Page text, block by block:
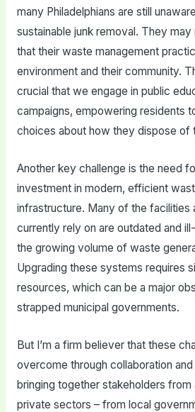
many Philadelphians are still
sustainable junk removal. They
that their waste management
environment and their community.
crucial that we engage in public
campaigns, empowering residents
choices about how they dispose of
Another key challenge is the need
investment in modern, efficient
infrastructure. Many of the facilities
currently rely on are outdated and
the growing volume of waste
Upgrading these systems requires
resources, which can be a major
strapped municipal governments.
But I’m a firm believer that these
overcome through collaboration
bringing together stakeholders from
private sectors – from local